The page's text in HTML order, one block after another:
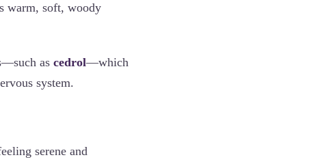
warm, soft, woody
as cedrol—which
system.
serene and